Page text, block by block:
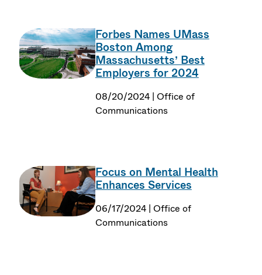
Forbes Names UMass
Boston Among
Massachusetts’ Best
Employers for 2024
08/20/2024 | Office of
Communications
Focus on Mental Health
Enhances Services
06/17/2024 | Office of
Communications